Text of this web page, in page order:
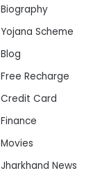
Biography
Yojana Scheme
Blog
Free Recharge
Credit Card
Finance
Movies
Jharkhand News